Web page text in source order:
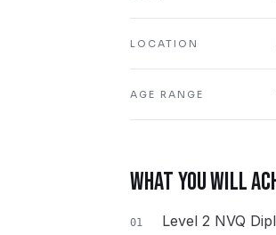
LOCATION
AGE RANGE
WHAT YOU WILL
01
Level 2 NVQ